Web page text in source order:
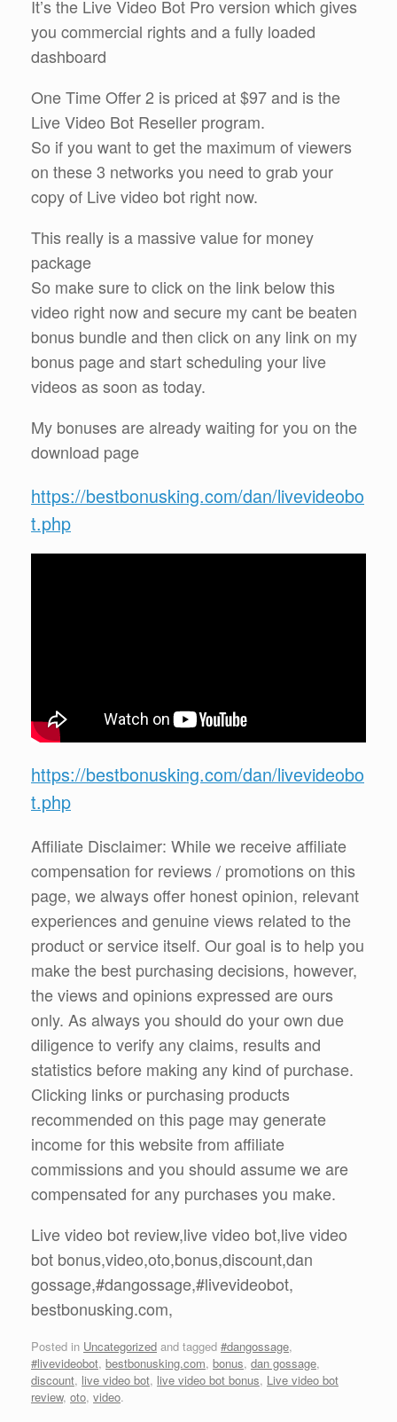
It’s the Live Video Bot Pro version which gives
you commercial rights and a fully loaded
dashboard
One Time Offer 2 is priced at $97 and is the
Live Video Bot Reseller program.
So if you want to get the maximum of viewers
on these 3 networks you need to grab your
copy of Live video bot right now.
This really is a massive value for money
package
So make sure to click on the link below this
video right now and secure my cant be beaten
bonus bundle and then click on any link on my
bonus page and start scheduling your live
videos as soon as today.
My bonuses are already waiting for you on the
download page
https://bestbonusking.com/dan/livevideobo
t.php
https://bestbonusking.com/dan/livevideobo
t.php
Affiliate Disclaimer: While we receive affiliate
compensation for reviews / promotions on this
page, we always offer honest opinion, relevant
experiences and genuine views related to the
product or service itself. Our goal is to help you
make the best purchasing decisions, however,
the views and opinions expressed are ours
only. As always you should do your own due
diligence to verify any claims, results and
statistics before making any kind of purchase.
Clicking links or purchasing products
recommended on this page may generate
income for this website from affiliate
commissions and you should assume we are
compensated for any purchases you make.
Live video bot review,live video bot,live video
bot bonus,video,oto,bonus,discount,dan
gossage,#dangossage,#livevideobot,
bestbonusking.com,
Posted in Uncategorized and tagged #dangossage,
#livevideobot, bestbonusking.com, bonus, dan gossage,
discount, live video bot, live video bot bonus, Live video bot
review, oto, video.